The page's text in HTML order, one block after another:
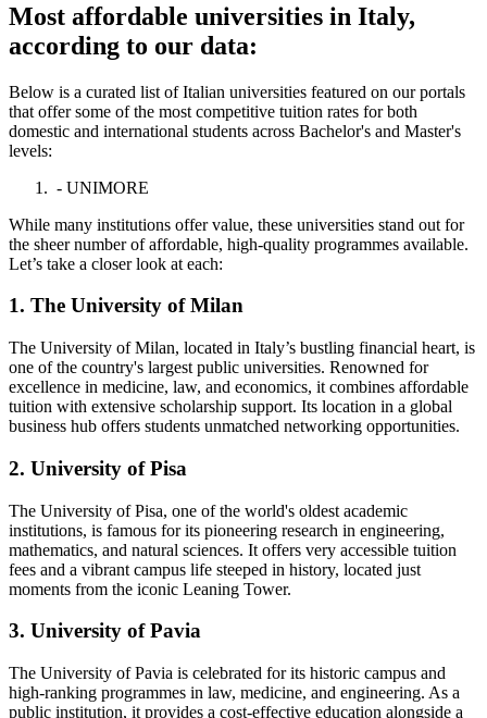
Most affordable universities in Italy,
according to our data:
Below is a curated list of Italian universities featured on our portals
that offer some of the most competitive tuition rates for both
domestic and international students across Bachelor's and Master's
levels:
- UNIMORE
While many institutions offer value, these universities stand out for
the sheer number of affordable, high-quality programmes available.
Let’s take a closer look at each:
1. The University of Milan
The University of Milan, located in Italy’s bustling financial heart, is
one of the country's largest public universities. Renowned for
excellence in medicine, law, and economics, it combines affordable
tuition with extensive scholarship support. Its location in a global
business hub offers students unmatched networking opportunities.
2. University of Pisa
The University of Pisa, one of the world's oldest academic
institutions, is famous for its pioneering research in engineering,
mathematics, and natural sciences. It offers very accessible tuition
fees and a vibrant campus life steeped in history, located just
moments from the iconic Leaning Tower.
3. University of Pavia
The University of Pavia is celebrated for its historic campus and
high-ranking programmes in law, medicine, and engineering. As a
public institution, it provides a cost-effective education alongside a